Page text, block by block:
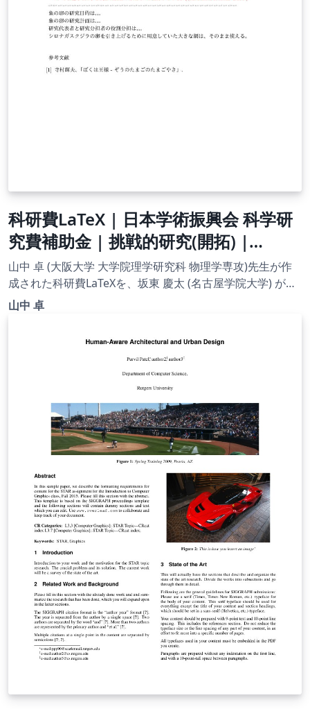
科研費LaTeX | 日本学術振興会 科学研
究費補助金 | 挑戦的研究(開拓) |
2020.09.02
山中 卓 (大阪大学 大学院理学研究科 物理学専攻)先生が作
成された科研費LaTeXを、坂東 慶太 (名古屋学院大学) が了
承を得てテンプレート登録しています。 詳細はこちら↓を
ご確認ください。 http://osksn2.hep.sci.osaka-
山中 卓